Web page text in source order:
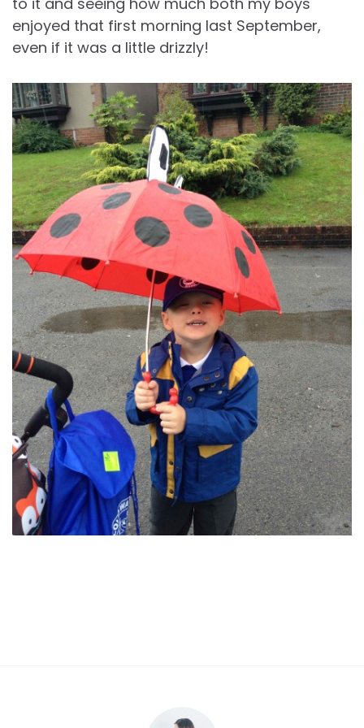
enjoyed that first morning last September,
even if it was a little drizzly!